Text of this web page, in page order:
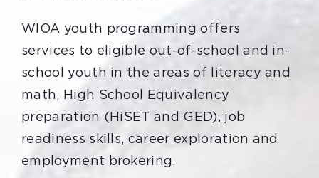
WIOA youth programming offers
services to eligible out-of-school and in-
school youth in the areas of literacy and
math, High School Equivalency
preparation (HiSET and GED), job
readiness skills, career exploration and
employment brokering.